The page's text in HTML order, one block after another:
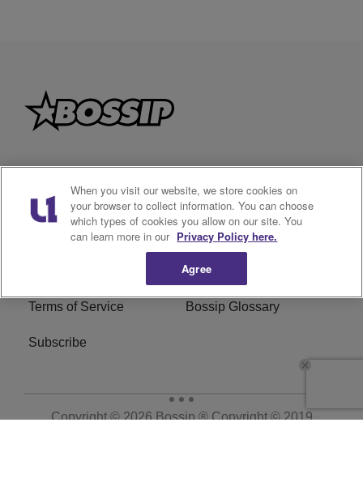
Privacy Policy Cookies Policy
Do Not Sell or Share My
Ad Choice
Terms of Service Bossip Glossary
Subscribe
Copyright © 2026Bossip ® Copyright © 2019
When you visit our website, we store cookies on
your browser to collect information. You can choose
which types of cookies you allow on our site. You
can learn more in our Privacy Policy here.
Agree